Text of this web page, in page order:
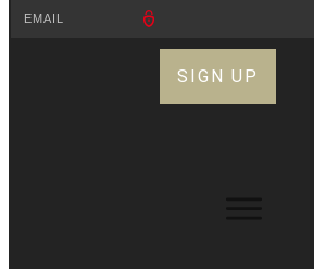
SIGN UP